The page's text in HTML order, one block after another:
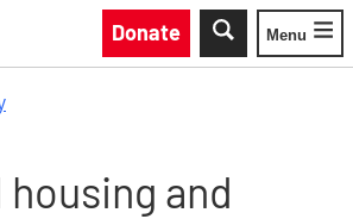
Donate
Toggle
Menu
and